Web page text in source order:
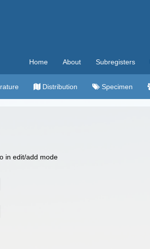
Home About Subregisters
Distribution Specimen
in edit/add mode